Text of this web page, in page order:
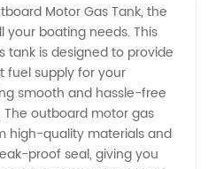
Motor Gas Tank, the
your boating needs. This
tank is designed to provide
fuel supply for your
smooth and hassle-free
outboard motor gas
high-quality materials and
proof seal, giving you